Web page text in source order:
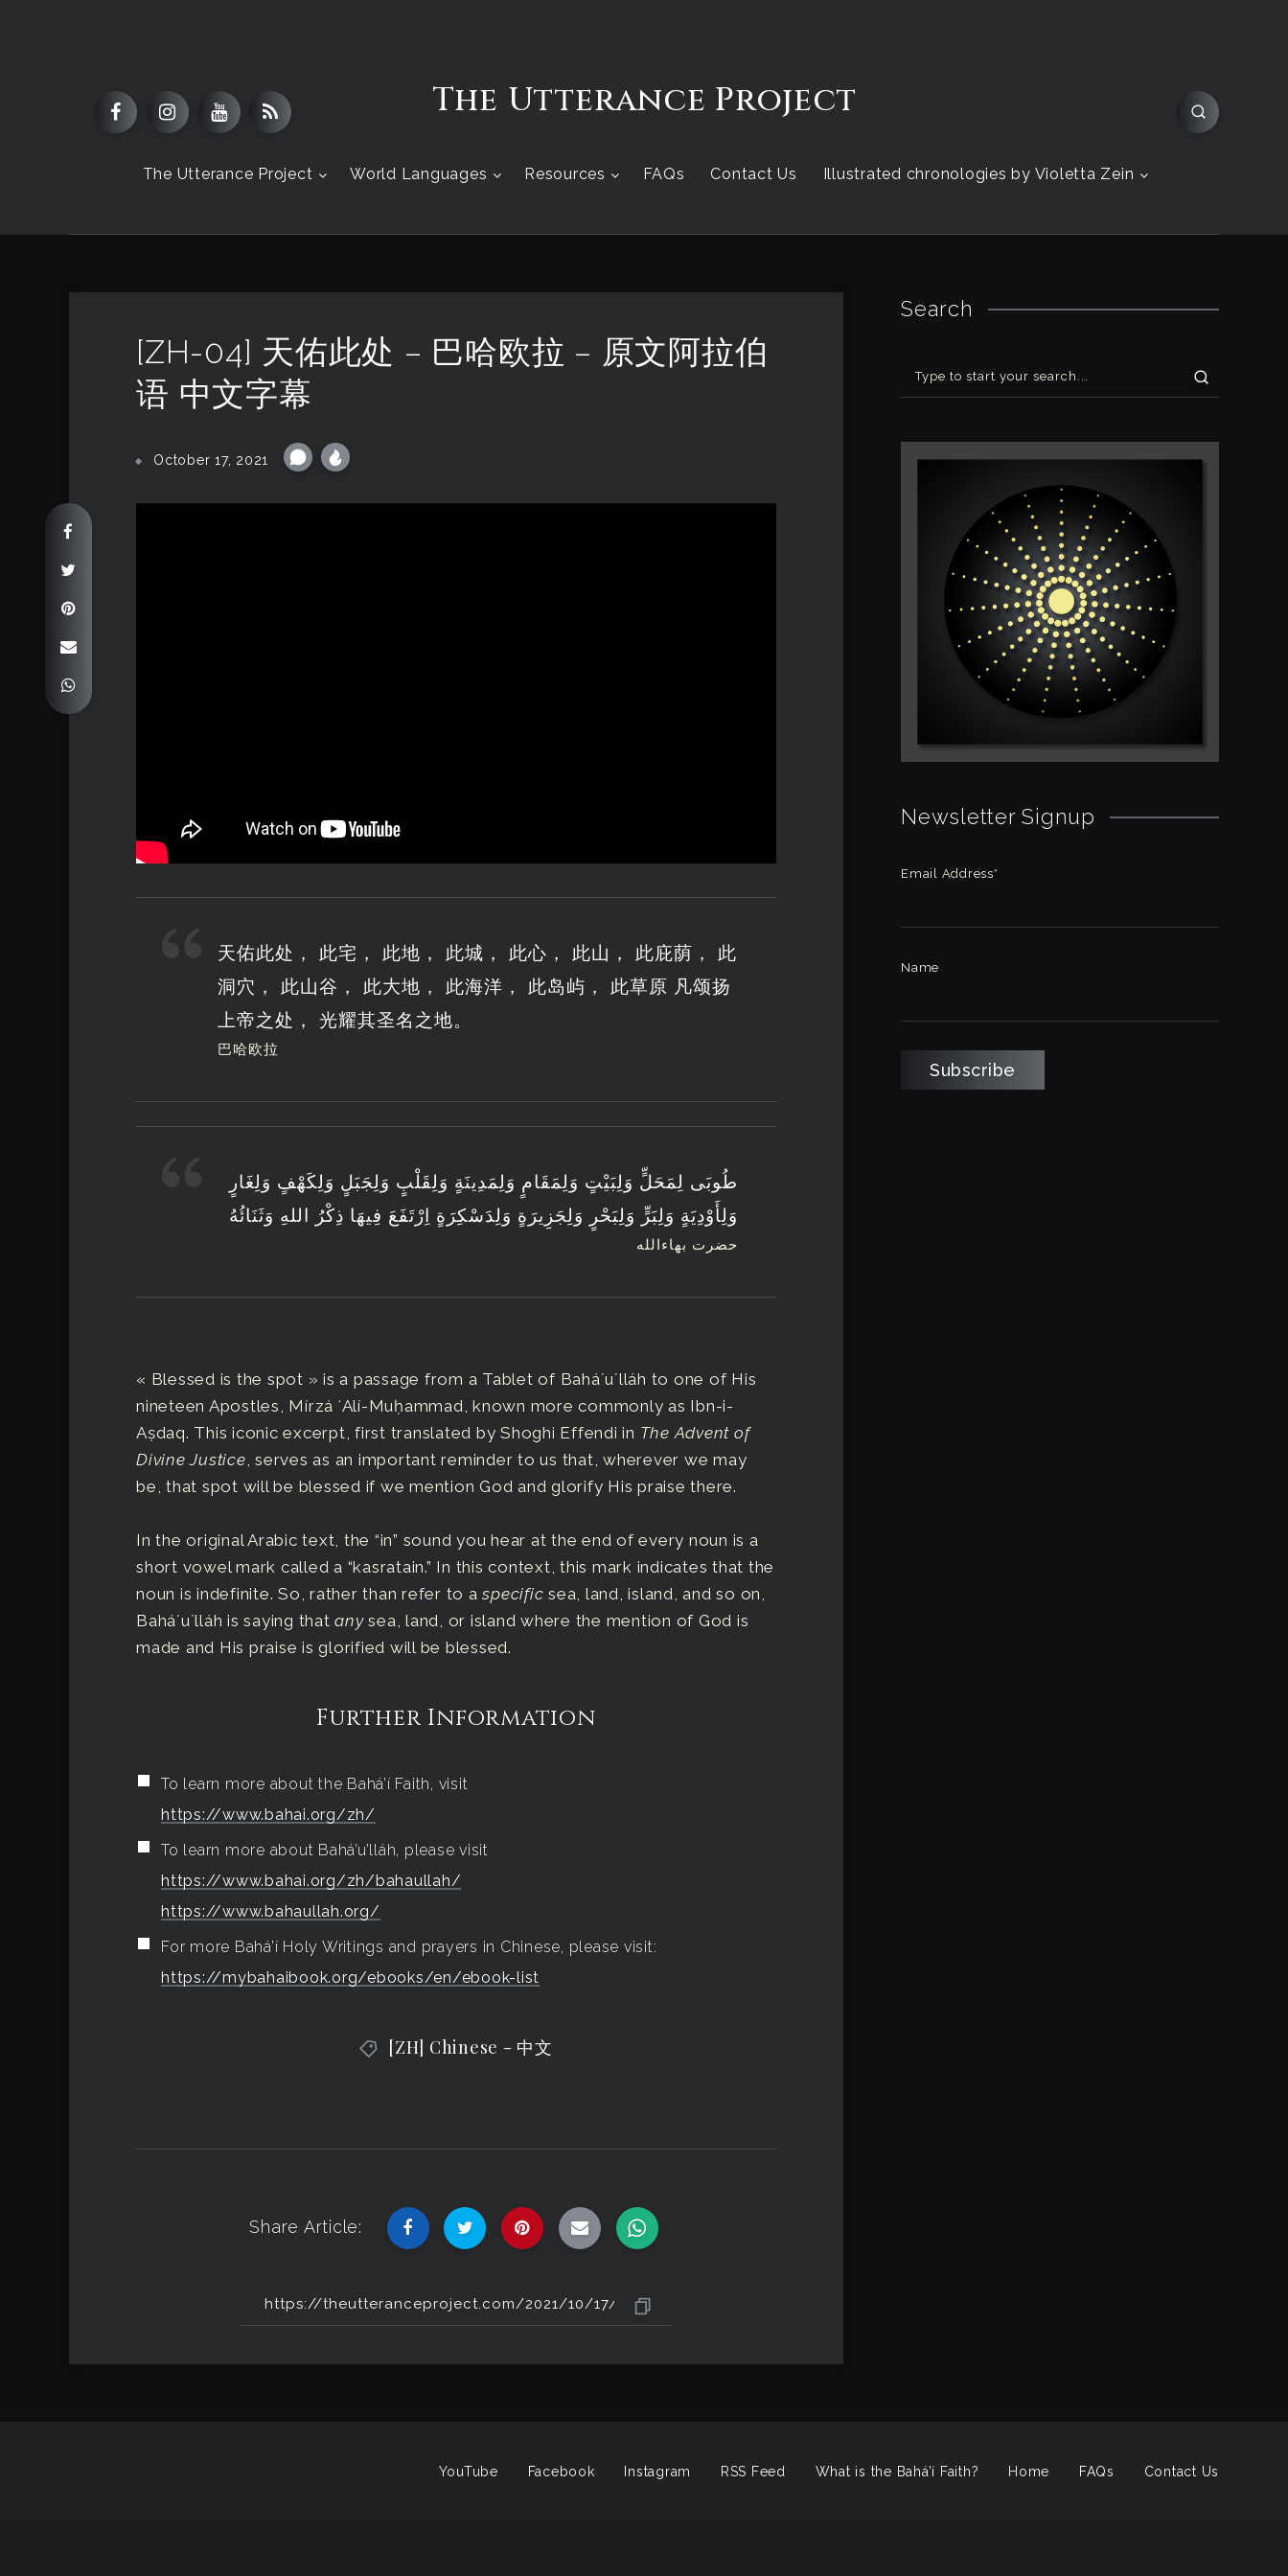
The Utterance Project
The Utterance Project World Languages Resources FAQs Contact Us Illustrated chronologies by Violetta Zein
[ZH-04] 天佑此处 – 巴哈欧拉 – 原文阿拉伯
语 中文字幕
October 17, 2021
天佑此处， 此宅， 此地， 此城， 此心， 此山， 此庇荫， 此
洞穴， 此山谷， 此大地， 此海洋， 此岛屿， 此草原 凡颂扬
上帝之处， 光耀其圣名之地。
巴哈欧拉
طُوبَى لِمَحَلٍّ وَلِبَيْتٍ وَلِمَقَامٍ وَلِمَدِينَةٍ وَلِقَلْبٍ وَلِجَبَلٍ وَلِكَهْفٍ وَلِغَارٍ
وَلِأَوْدِيَةٍ وَلِبَرٍّ وَلِبَحْرٍ وَلِجَزِيرَةٍ وَلِدَسْكِرَةٍ اِرْتَفَعَ فِيهَا ذِكْرُ اللهِ وَثَنَائُهُ
حضرت بهاءالله
« Blessed is the spot » is a passage from a Tablet of Baháʼuʼlláh to one of His
nineteen Apostles, Mírzá ʻAlí-Muḥammad, known more commonly as Ibn-i-
Aṣdaq. This iconic excerpt, first translated by Shoghi Effendi in The Advent of
Divine Justice , serves as an important reminder to us that, wherever we may
be, that spot will be blessed if we mention God and glorify His praise there.
In the original Arabic text, the “in” sound you hear at the end of every noun is a
short vowel mark called a “kasratain.” In this context, this mark indicates that the
noun is indefinite. So, rather than refer to aspecific sea, land, island, and so on,
Baháʼuʼlláh is saying thatanysea, land, or island where the mention of God is
made and His praise is glorified will be blessed.
Further Information
To learn more about the Bahá’í Faith, visit
https://www.bahai.org/zh/
To learn more about Bahá’u’lláh, please visit
https://www.bahai.org/zh/bahaullah/
https://www.bahaullah.org/
For more Bahá’í Holy Writings and prayers in Chinese, please visit:
https://mybahaibook.org/ebooks/en/ebook-list
[ZH] Chinese - 中文
Share Article:
Search
Newsletter Signup
Email Address*
Name
YouTube Facebook Instagram RSS Feed What is the Bahá’í Faith? Home FAQs Contact Us